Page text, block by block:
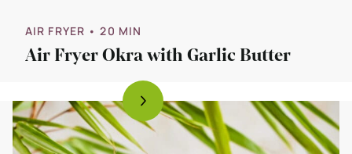
AIR FRYER • 20 MIN
Air Fryer Okra with Garlic Butter